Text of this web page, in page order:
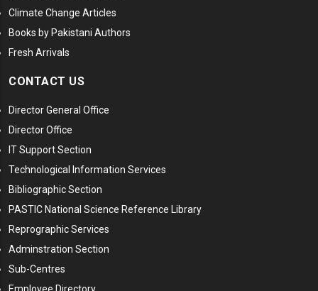
Climate Change Articles
Books by Pakistani Authors
Fresh Arrivals
CONTACT US
Director General Office
Director Office
IT Support Section
Technological Information Services
Bibliographic Section
PASTIC National Science Reference Library
Reprographic Services
Adminstration Section
Sub-Centres